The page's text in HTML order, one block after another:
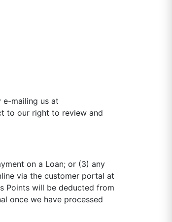
e-mailing us at
to our right to review and
on a Loan; or (3) any
via the customer portal at
Points will be deducted from
once we have processed